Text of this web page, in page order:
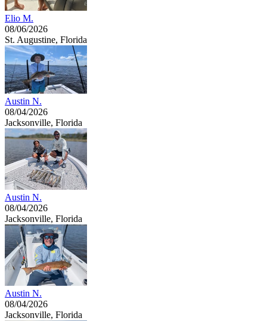
Elio M.
08/06/2026
St. Augustine, Florida
Austin N.
08/04/2026
Jacksonville, Florida
Austin N.
08/04/2026
Jacksonville, Florida
Austin N.
08/04/2026
Jacksonville, Florida